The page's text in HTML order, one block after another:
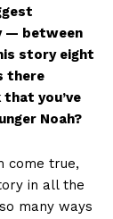
— between
story eight
there
you’ve
Noah?
come true,
in all the
many ways